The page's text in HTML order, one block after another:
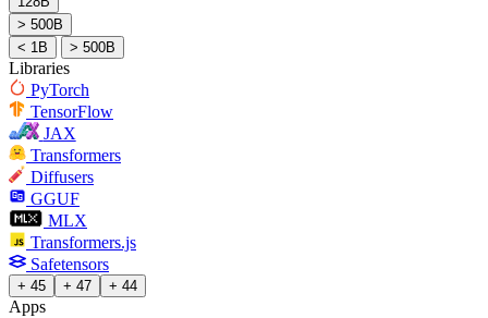
> 500B
< 1B
> 500B
Libraries
PyTorch
TensorFlow
JAX
Transformers
Diffusers
GGUF
MLX
Transformers.js
Safetensors
+ 45 + 47 + 44
Apps